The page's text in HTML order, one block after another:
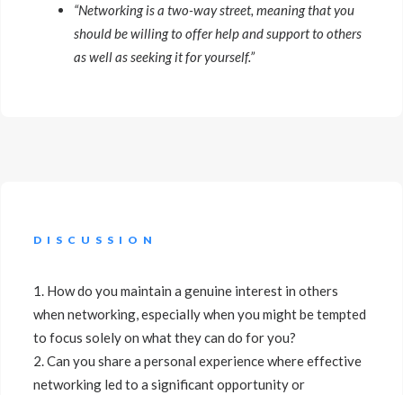
“Networking is a two-way street, meaning that you
should be willing to offer help and support to others
as well as seeking it for yourself.”
DISCUSSION
1. How do you maintain a genuine interest in others
when networking, especially when you might be tempted
to focus solely on what they can do for you?
2. Can you share a personal experience where effective
networking led to a significant opportunity or